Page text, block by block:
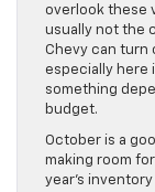
overlook these
usually not the
Chevy can turn
especially here
something
budget.
October is a
making room
year’s inventory